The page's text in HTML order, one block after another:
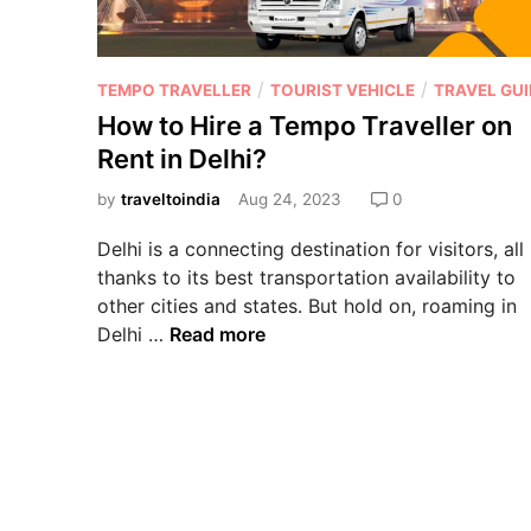
TEMPO TRAVELLER / TOURIST VEHICLE / TRAVEL
How to Hire a Tempo Traveller on
Rent in Delhi?
by traveltoindia Aug 24, 2023 0
Delhi is a connecting destination for visitors, all
thanks to its best transportation availability to
other cities and states. But hold on, roaming in
Delhi … Read more